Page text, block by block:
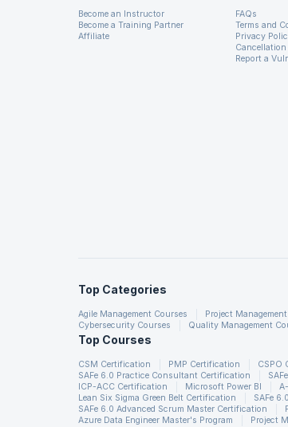
Become an Instructor
Become a Training Partner
Affiliate
FAQs
Terms and
Privacy
Report a
Top Categories
Agile Management Courses Project
Cybersecurity Courses
Quality Management
Top Courses
CSM Certification PMP Certification CSPO
SAFe 6.0 Practice Consultant Certification
ICP-ACC Certification
Microsoft Power BI
Lean Six Sigma Green Belt Certification
SAFe
SAFe 6.0 Advanced Scrum Master Certification
Azure Data Engineer Master's Program
Project